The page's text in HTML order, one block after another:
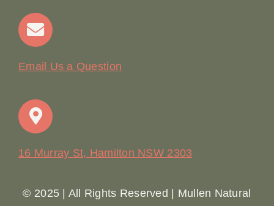
Contact
Email Us a Question
16 Murray St, Hamilton NSW 2303
© 2025 | All Rights Reserved | Mullen Natural